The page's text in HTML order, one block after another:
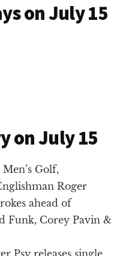
on July 15
on July 15
Golf,
Roger
ahead of
Funk, Corey Pavin &
Psy releases single